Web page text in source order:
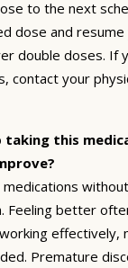
to the next
dose and
double doses. If
contact your
taking this
Feeling better
effectively,
Premature